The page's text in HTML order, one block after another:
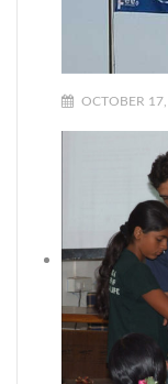
OCTOBER